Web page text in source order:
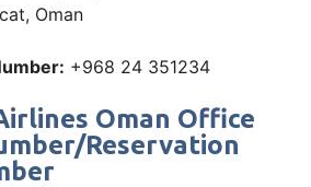
Oman
+968 24 351234
Oman Office
Reservation